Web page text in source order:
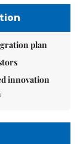
plan
innovation